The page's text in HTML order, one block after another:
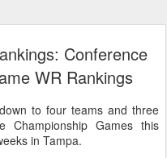
Conference
WR Rankings
to four teams and three
Championship Games this
in Tampa.